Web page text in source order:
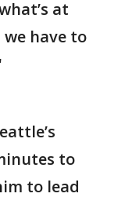
at
have to
to
to lead